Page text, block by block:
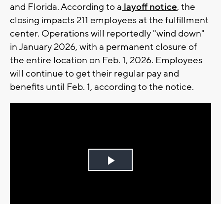
and Florida. According to a layoff notice, the
closing impacts 211 employees at the fulfillment
center. Operations will reportedly "wind down"
in January 2026, with a permanent closure of
the entire location on Feb. 1, 2026. Employees
will continue to get their regular pay and
benefits until Feb. 1, according to the notice.
Play